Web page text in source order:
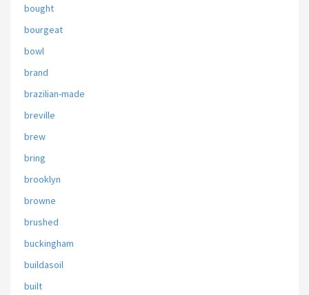
bought
bourgeat
bowl
brand
brazilian-made
breville
brew
bring
brooklyn
browne
brushed
buckingham
buildasoil
built